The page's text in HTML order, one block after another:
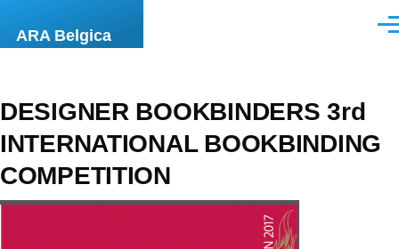
ARA Belgica
DESIGNER BOOKBINDERS 3rd
INTERNATIONAL BOOKBINDING
COMPETITION